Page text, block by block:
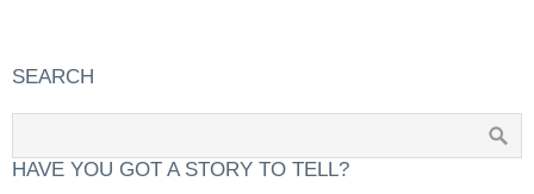
SEARCH
HAVE YOU GOT A STORY TO TELL?